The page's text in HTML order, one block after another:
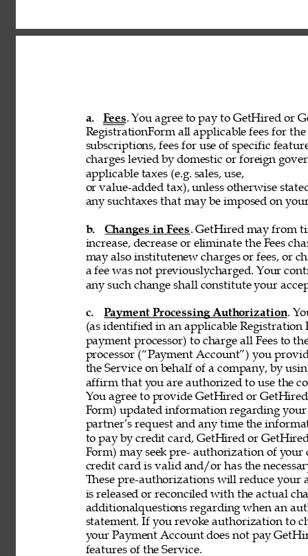
a. Fees. You agree to pay to GetHired or
RegistrationForm all applicable fees for
subscriptions, fees for use of specific
charges levied by domestic or foreign
applicable taxes (e.g. sales, use,
or value-added tax), unless otherwise
any suchtaxes that may be imposed on
b. Changes in Fees. GetHired may from
increase, decrease or eliminate the Fees
may also institutenew charges or fees, or
a fee was not previouslycharged. Your
any such change shall constitute your
c. Payment Processing Authorization.
(as identified in an applicable
payment processor) to charge all Fees to
processor (“Payment Account”) you
the Service on behalf of a company, by
affirm that you are authorized to use the
You agree to provide GetHired or
Form) updated information regarding
partner’s request and any time the
to pay by credit card, GetHired or
Form) may seek pre- authorization of
credit card is valid and/or has the
These pre-authorizations will reduce
is released or reconciled with the actual
additionalquestions regarding when an
statement. If you revoke authorization to
your Payment Account does not pay
features of the Service.